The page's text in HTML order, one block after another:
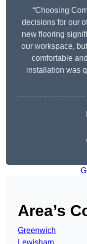
“Choosing
decisions for our
new flooring
our workspace,
comfortable
installation was
Area’s
Greenwich